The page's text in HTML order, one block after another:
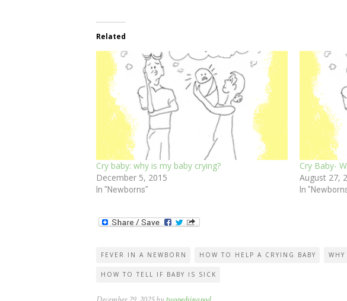
Related
Cry baby: why is my baby crying?
December 5, 2015
In "Newborns"
Cry Baby-
August 27,
In
FEVER IN A NEWBORN HOW TO HELP A CRYING BABY
HOW TO TELL IF BABY IS SICK